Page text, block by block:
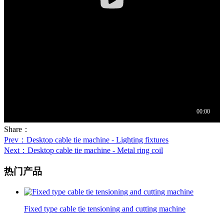
Share：
Prev ：Desktop cable tie machine - Lighting fixtures
Next ：Desktop cable tie machine - Metal ring coil
热门产品
Fixed type cable tie tensioning and cutting machine